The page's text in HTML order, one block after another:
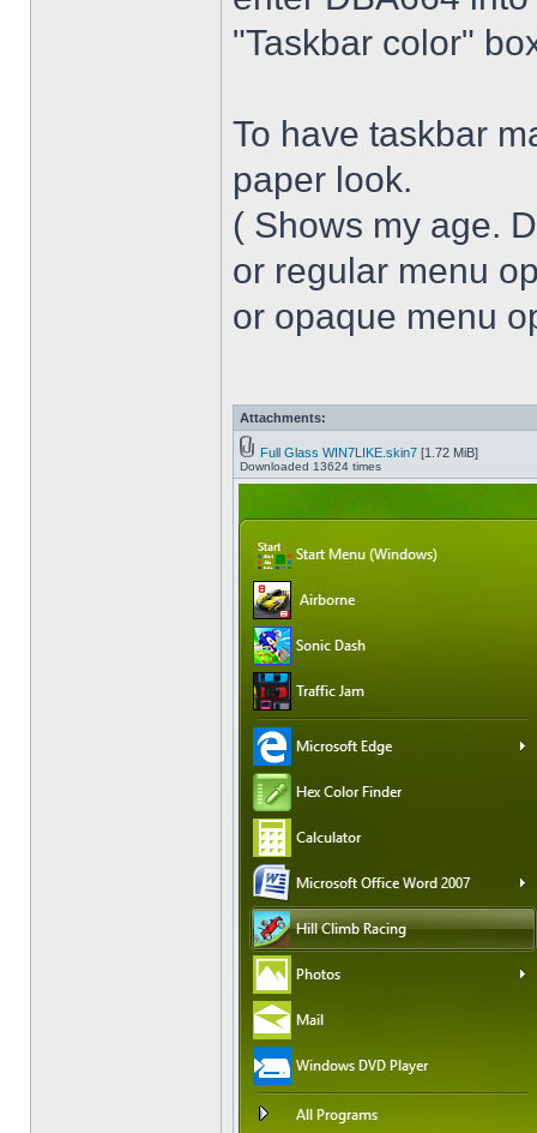
"Taskbar color"
To have taskbar
paper look.
( Shows my age.
or regular menu
or opaque menu
Attachments:
Full Glass WIN7LIKE.skin7 [1.72 MiB]
Downloaded 13624 times